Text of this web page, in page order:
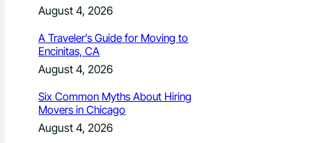
August 4, 2026
A Traveler’s Guide for Moving to
Encinitas, CA
August 4, 2026
Six Common Myths About Hiring
Movers in Chicago
August 4, 2026